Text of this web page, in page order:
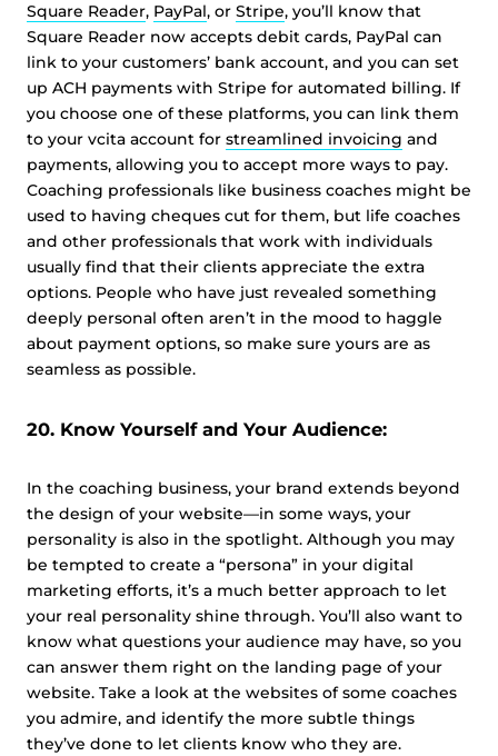
Square Reader, PayPal, or Stripe, you’ll know that
Square Reader now accepts debit cards, PayPal can
link to your customers’ bank account, and you can set
up ACH payments with Stripe for automated billing. If
you choose one of these platforms, you can link them
to your vcita account for streamlined invoicing and
payments, allowing you to accept more ways to pay.
Coaching professionals like business coaches might be
used to having cheques cut for them, but life coaches
and other professionals that work with individuals
usually find that their clients appreciate the extra
options. People who have just revealed something
deeply personal often aren’t in the mood to haggle
about payment options, so make sure yours are as
seamless as possible.
20. Know Yourself and Your Audience:
In the coaching business, your brand extends beyond
the design of your website—in some ways, your
personality is also in the spotlight. Although you may
be tempted to create a “persona” in your digital
marketing efforts, it’s a much better approach to let
your real personality shine through. You’ll also want to
know what questions your audience may have, so you
can answer them right on the landing page of your
website. Take a look at the websites of some coaches
you admire, and identify the more subtle things
they’ve done to let clients know who they are.